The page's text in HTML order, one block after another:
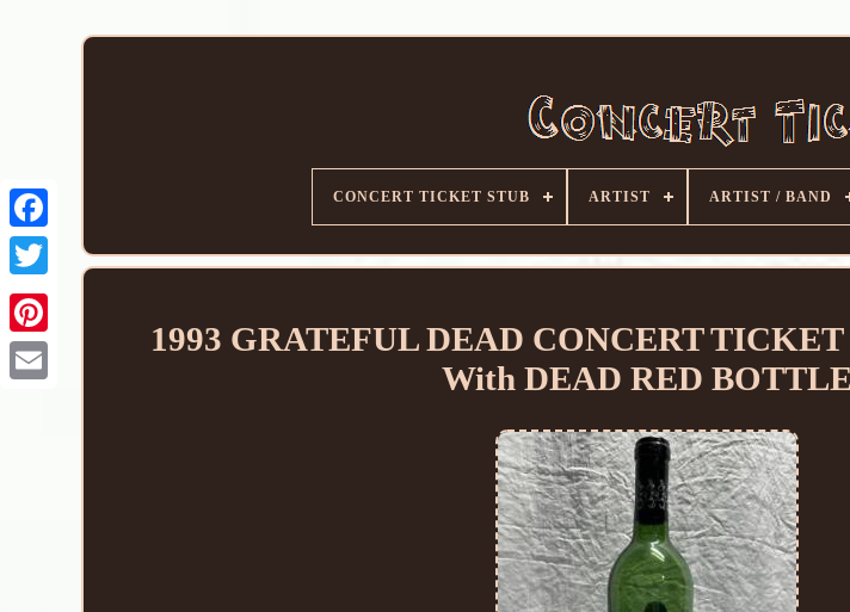
CONCERT TICKET STUB ARTIST ARTIST / BAND
1993 GRATEFUL DEAD CONCERT TICKET
With DEAD RED BOTTLE